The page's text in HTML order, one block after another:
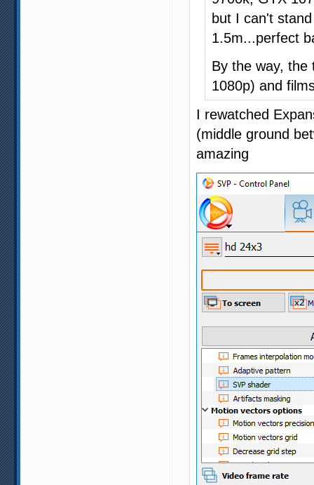
but I can't
1.5m...perfect
By the way, the
1080p) and
I rewatched
(middle ground
amazing